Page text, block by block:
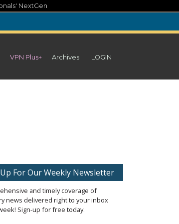
NextGen
VPN Plus+ Archives LOGIN
For Our Weekly Newsletter
and timely coverage of
news delivered right to your inbox
Sign-up for free today.